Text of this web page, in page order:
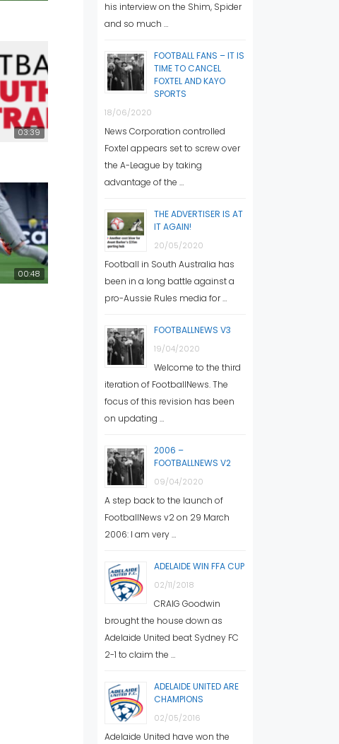
03:39
00:48
his interview on the Shim, Spider
and so much …
FOOTBALL FANS – IT IS
TIME TO CANCEL
FOXTEL AND KAYO
SPORTS
18/06/2020
News Corporation controlled
Foxtel appears set to screw over
the A-League by taking
advantage of the …
THE ADVERTISER IS AT
IT AGAIN!
20/05/2020
Football in South Australia has
been in a long battle against a
pro-Aussie Rules media for …
FOOTBALLNEWS V3
19/04/2020
Welcome to the third
iteration of FootballNews. The
focus of this revision has been
on updating …
2006 –
FOOTBALLNEWS V2
09/04/2020
A step back to the launch of
FootballNews v2 on 29 March
2006: I am very …
ADELAIDE WIN FFA CUP
02/11/2018
CRAIG Goodwin
brought the house down as
Adelaide United beat Sydney FC
2-1 to claim the …
ADELAIDE UNITED ARE
CHAMPIONS
02/05/2016
Adelaide United have won the